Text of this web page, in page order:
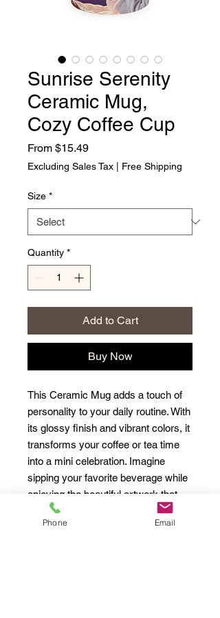
Sunrise Serenity
Ceramic Mug,
Cozy Coffee Cup
From $15.49Sale Price
Excluding Sales Tax Free Shipping
Size *
Quantity *
Add to Cart
Buy Now
This Ceramic Mug adds a touch of
personality to your daily routine. With
its glossy finish and vibrant colors, it
transforms your coffee or tea time
into a mini celebration. Imagine
sipping your favorite beverage while
enjoying the beautiful artwork that
surrounds you. Perfect for cozy
mornings, relaxing evenings, or as a
Phone Email